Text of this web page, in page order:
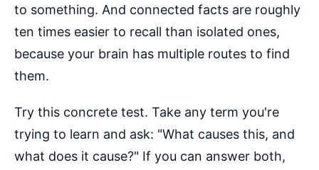
to something. And connected facts are roughly
ten times easier to recall than isolated ones,
because your brain has multiple routes to find
them.
Try this concrete test. Take any term you're
trying to learn and ask: "What causes this, and
what does it cause?" If you can answer both,